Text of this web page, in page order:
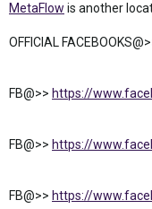
MetaFlow is another
OFFICIAL
FB@>> https://
FB@>> https://
FB@>> https://